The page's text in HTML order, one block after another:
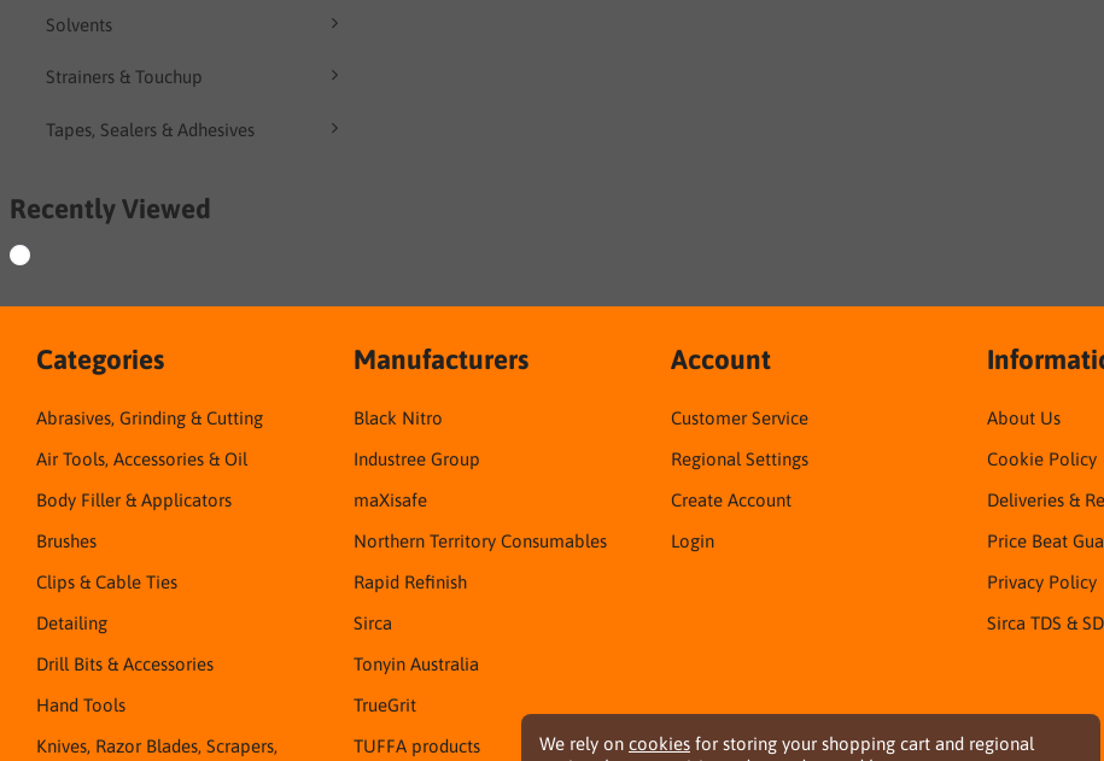
Solvents
Strainers & Touchup
Tapes, Sealers & Adhesives
Recently Viewed
We rely on cookies for storing your shopping cart and regional
Categories
Abrasives, Grinding & Cutting
Air Tools, Accessories & Oil
Body Filler & Applicators
Brushes
Clips & Cable Ties
Detailing
Drill Bits & Accessories
Hand Tools
Knives, Razor Blades, Scrapers,
Manufacturers
Black Nitro
Industree Group
maXisafe
Northern Territory Consumables
Rapid Refinish
Sirca
Tonyin Australia
TrueGrit
TUFFA products
Account
Customer Service
Regional Settings
Create Account
Login
About Us
Cookie Policy
Deliveries &
Price Beat
Privacy Policy
Sirca TDS &